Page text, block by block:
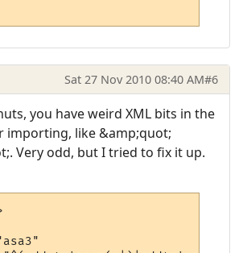
Sat 27 Nov 2010 08:40 AM#6
you have weird XML bits in the
importing, like &amp;quot;
Very odd, but I tried to fix it up.